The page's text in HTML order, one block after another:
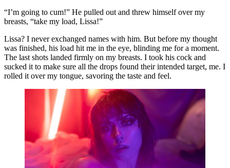
“I’m going to cum!” He pulled out and threw himself over my
breasts, “take my load, Lissa!”
Lissa? I never exchanged names with him. But before my thought
was finished, his load hit me in the eye, blinding me for a moment.
The last shots landed firmly on my breasts. I took his cock and
sucked it to make sure all the drops found their intended target, me. I
rolled it over my tongue, savoring the taste and feel.